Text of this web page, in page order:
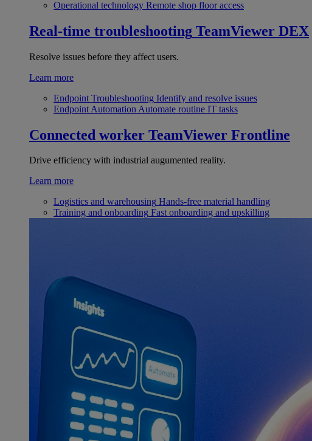
Operational technology Remote shop floor access
Real-time troubleshooting TeamViewer DEX
Resolve issues before they affect users.
Learn more
Endpoint Troubleshooting Identify and resolve issues
Endpoint Automation Automate routine IT tasks
Connected worker TeamViewer Frontline
Drive efficiency with industrial augumented reality.
Learn more
Logistics and warehousing Hands-free material handling
Training and onboarding Fast onboarding and upskilling